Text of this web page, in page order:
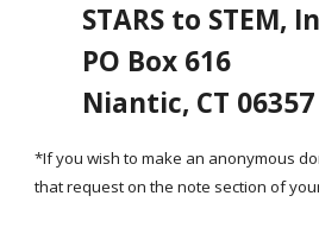
STARS to STEM,
PO Box 616
Niantic, CT 06357
*If you wish to make an anonymous
that request on the note section of